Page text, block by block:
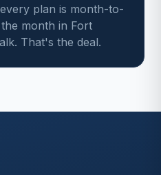
plan is month-to-
month in Fort
That's the deal.